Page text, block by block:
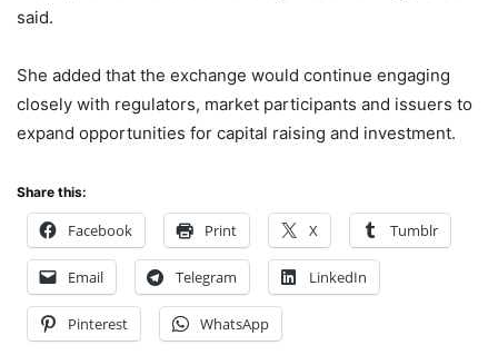
said.
She added that the exchange would continue engaging
closely with regulators, market participants and issuers to
expand opportunities for capital raising and investment.
Share this:
Facebook Print X Tumblr
Email Telegram LinkedIn
Pinterest WhatsApp